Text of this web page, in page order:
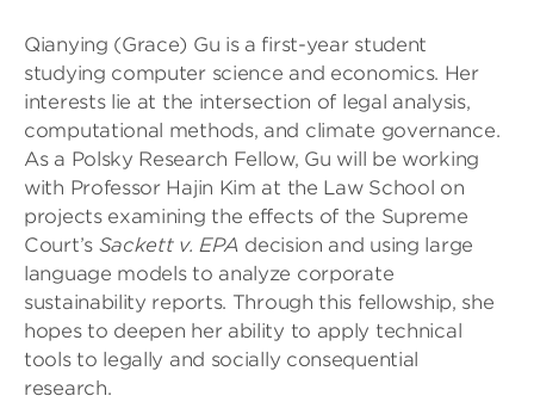
Qianying (Grace) Gu is a first-year student
studying computer science and economics. Her
interests lie at the intersection of legal analysis,
computational methods, and climate governance.
As a Polsky Research Fellow, Gu will be working
with Professor Hajin Kim at the Law School on
projects examining the effects of the Supreme
Court’s Sackett v. EPA decision and using large
language models to analyze corporate
sustainability reports. Through this fellowship, she
hopes to deepen her ability to apply technical
tools to legally and socially consequential
research.